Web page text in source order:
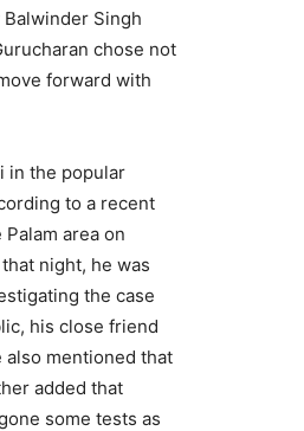
Singh
chose not
forward with
in the popular
to a recent
area on
night, he was
the case
his close friend
also mentioned that
added that
some tests as